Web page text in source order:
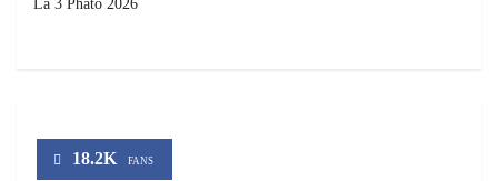
La 3 Phato 2026
18.2K FANS